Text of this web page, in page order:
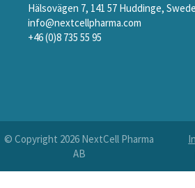
Hälsovägen 7, 141 57 Huddinge,
info@nextcellpharma.com
+46 (0)8 735 55 95
© Copyright 2026 NextCell Pharma
AB